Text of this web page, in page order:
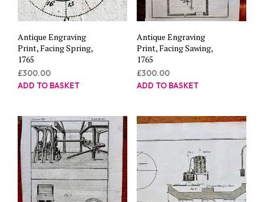
Antique Engraving
Print, Facing Spring,
1765
£300.00
ADD TO BASKET
Antique Engraving
Print, Facing Sawing,
1765
£300.00
ADD TO BASKET